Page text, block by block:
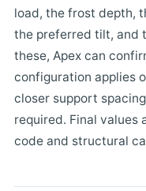
load, the frost depth,
the preferred tilt, and
these, Apex can
configuration applies
closer support
required. Final values
code and structural